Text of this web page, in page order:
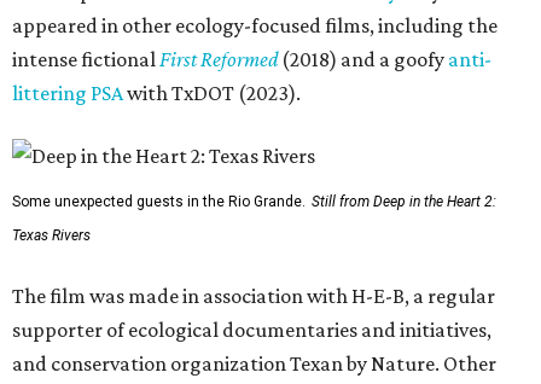
appeared in other ecology-focused films, including the
intense fictionalFirst Reformed(2018) and a goofy anti-
littering PSAwith TxDOT (2023).
Some unexpected guests in the Rio Grande. Still from Deep in the Heart 2:
Texas Rivers
The film was made in association with H-E-B, a regular
supporter of ecological documentaries and initiatives,
and conservation organization Texan by Nature. Other